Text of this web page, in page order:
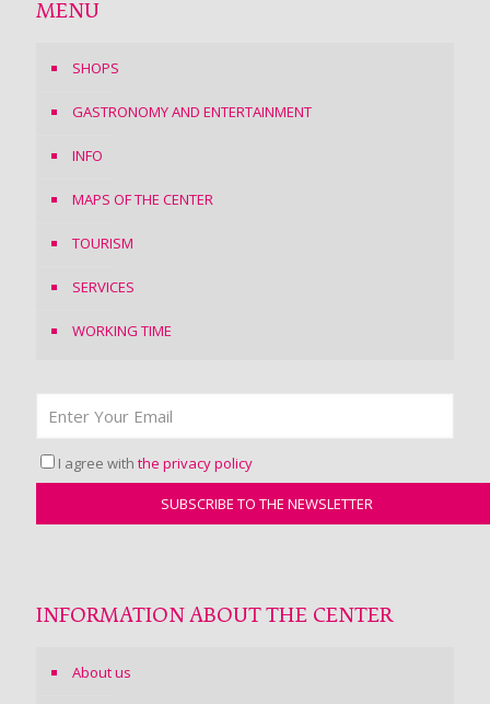
MENU
SHOPS
GASTRONOMY AND ENTERTAINMENT
INFO
MAPS OF THE CENTER
TOURISM
SERVICES
WORKING TIME
I agree with the privacy policy
INFORMATION ABOUT THE CENTER
About us